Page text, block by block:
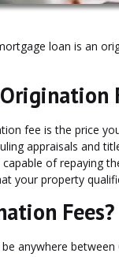
loan is an
fee is the price
appraisals and
of repaying
your property
Fees?
anywhere